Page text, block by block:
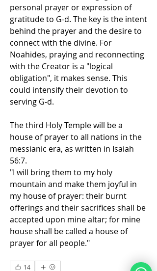
personal prayer or expression of
gratitude to G-d. The key is the intent
behind the prayer and the desire to
connect with the divine. For
Noahides, praying and reconnecting
with the Creator is a "logical
obligation", it makes sense. This
could intensify their devotion to
serving G-d.
The third Holy Temple will be a
house of prayer to all nations in the
messianic era, as written in Isaiah
56:7.
"I will bring them to my holy
mountain and make them joyful in
my house of prayer: their burnt
offerings and their sacrifices shall be
accepted upon mine altar; for mine
house shall be called a house of
prayer for all people."
14